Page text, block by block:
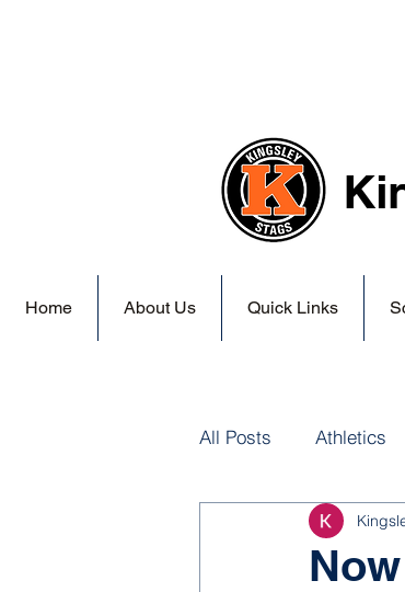
Home About Us Quick Links
All Posts Athletics
NJROTC